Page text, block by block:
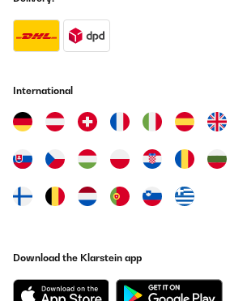
International
Download the Klarstein app